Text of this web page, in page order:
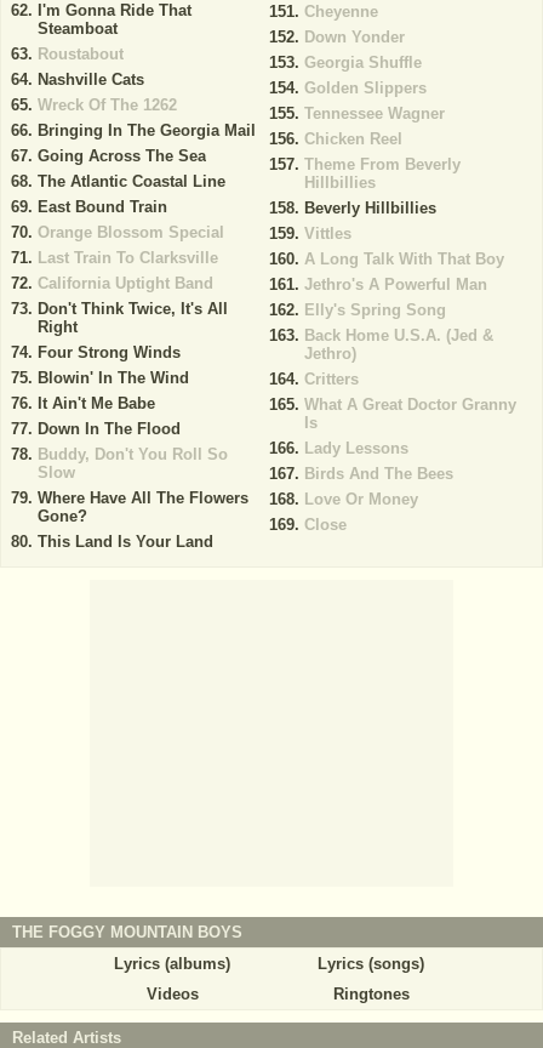
I'm Gonna Ride That
Steamboat
Roustabout
Nashville Cats
Wreck Of The 1262
Bringing In The Georgia Mail
Going Across The Sea
The Atlantic Coastal Line
East Bound Train
Orange Blossom Special
Last Train To Clarksville
California Uptight Band
Don't Think Twice, It's All
Right
Four Strong Winds
Blowin' In The Wind
It Ain't Me Babe
Down In The Flood
Buddy, Don't You Roll So
Slow
Where Have All The Flowers
Gone?
This Land Is Your Land
Cheyenne
Down Yonder
Georgia Shuffle
Golden Slippers
Tennessee Wagner
Chicken Reel
Theme From Beverly
Hillbillies
Beverly Hillbillies
Vittles
A Long Talk With That Boy
Jethro's A Powerful Man
Elly's Spring Song
Back Home U.S.A. (Jed &
Jethro)
Critters
What A Great Doctor Granny
Is
Lady Lessons
Birds And The Bees
Love Or Money
Close
THE FOGGY MOUNTAIN BOYS
Lyrics (albums)
Lyrics (songs)
Videos
Ringtones
Related Artists